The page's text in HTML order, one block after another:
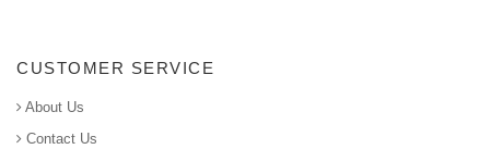
CUSTOMER SERVICE
About Us
Contact Us